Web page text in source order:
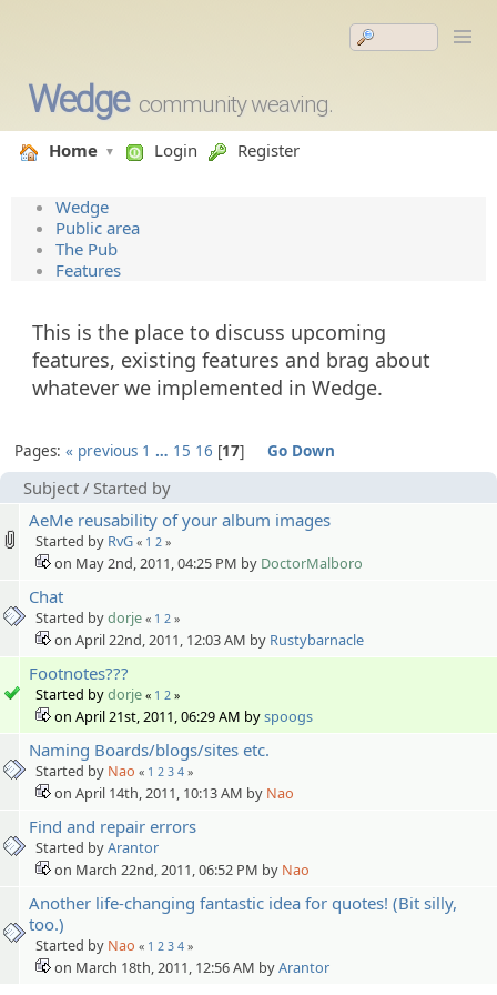
Wedge community weaving.
Home Login Register
Wedge
Public area
The Pub
Features
This is the place to discuss upcoming
features, existing features and brag about
whatever we implemented in Wedge.
Pages: « previous 1 … 15 16 17 Go Down
Subject / Started by
AeMe reusability of your album images
Started by RvG « 1 2 »
on May 2nd, 2011, 04:25 PM by DoctorMalboro
Chat
Started bydorje « 1 2 »
on April 22nd, 2011, 12:03 AM by Rustybarnacle
Footnotes???
Started bydorje « 1 2 »
on April 21st, 2011, 06:29 AM byspoogs
Naming Boards/blogs/sites etc.
Started by Nao « 1 2 3 4 »
on April 14th, 2011, 10:13 AM by Nao
Find and repair errors
Started byArantor
on March 22nd, 2011, 06:52 PM by Nao
Another life-changing fantastic idea for quotes! (Bit silly,
too.)
Started by Nao « 1 2 3 4 »
on March 18th, 2011, 12:56 AM byArantor